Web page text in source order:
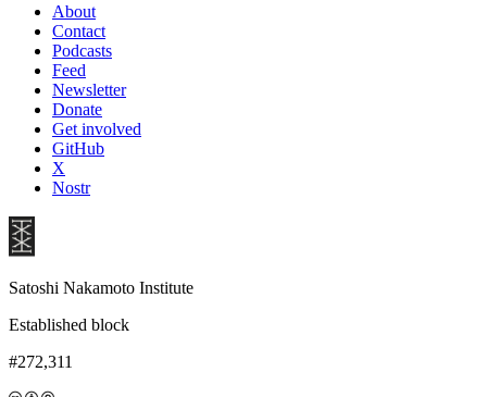
About
Contact
Podcasts
Feed
Newsletter
Donate
Get involved
GitHub
X
Nostr
Satoshi Nakamoto Institute
Established block
#272,311